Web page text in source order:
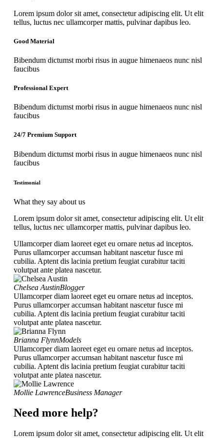
Lorem ipsum dolor sit amet, consectetur adipiscing elit. Ut elit
tellus, luctus nec ullamcorper mattis, pulvinar dapibus leo.
Good Material
Bibendum dictumst morbi risus in augue himenaeos nunc nisl
faucibus
Professional Expert
Bibendum dictumst morbi risus in augue himenaeos nunc nisl
faucibus
24/7 Premium Support
Bibendum dictumst morbi risus in augue himenaeos nunc nisl
faucibus
Testimonial
What they say about us
Lorem ipsum dolor sit amet, consectetur adipiscing elit. Ut elit
tellus, luctus nec ullamcorper mattis, pulvinar dapibus leo.
Ullamcorper diam laoreet eget eu ornare netus ad inceptos.
Purus ullamcorper accumsan habitant nascetur fusce mi
cubilia. Aptent dis lacinia pretium feugiat curabitur taciti
volutpat ante platea nascetur.
Chelsea AustinBlogger
Ullamcorper diam laoreet eget eu ornare netus ad inceptos.
Purus ullamcorper accumsan habitant nascetur fusce mi
cubilia. Aptent dis lacinia pretium feugiat curabitur taciti
volutpat ante platea nascetur.
Brianna FlynnModels
Ullamcorper diam laoreet eget eu ornare netus ad inceptos.
Purus ullamcorper accumsan habitant nascetur fusce mi
cubilia. Aptent dis lacinia pretium feugiat curabitur taciti
volutpat ante platea nascetur.
Mollie LawrenceBusiness Manager
Need more help?
Lorem ipsum dolor sit amet, consectetur adipiscing elit. Ut elit